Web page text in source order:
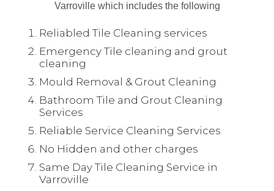
Varroville which includes the following
Reliabled Tile Cleaning services
Emergency Tile cleaning and grout
cleaning
Mould Removal & Grout Cleaning
Bathroom Tile and Grout Cleaning
Services
Reliable Service Cleaning Services
No Hidden and other charges
Same Day Tile Cleaning Service in
Varroville